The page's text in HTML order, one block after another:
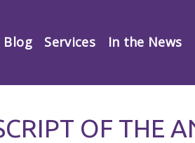
Blog Services In the News
OF THE